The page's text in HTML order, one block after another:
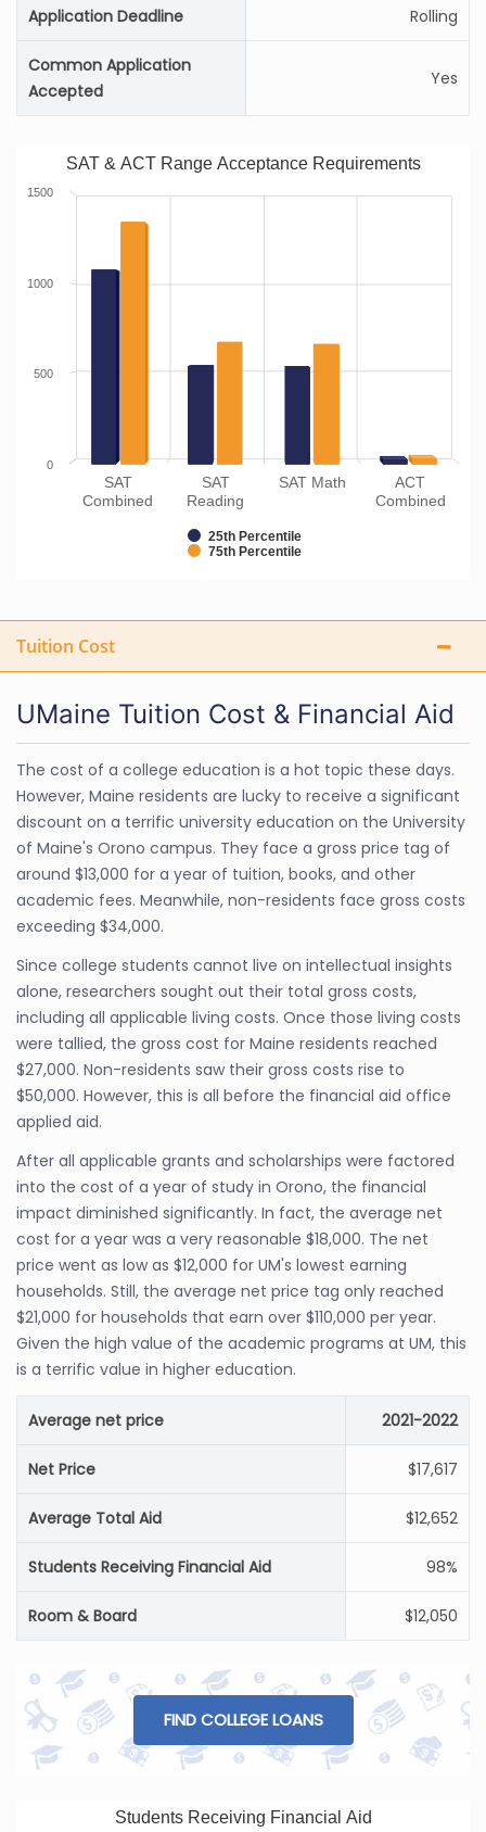
Application Deadline Rolling
Common Application
Accepted
Yes
SAT & ACT Range Acceptance Requirements
25th Percentile
75th Percentile
SAT
Combined
SAT
Reading
SAT Math
ACT
Combined
0
500
1000
1500
Tuition Cost
UMaine Tuition Cost & Financial Aid
The cost of a college education is a hot topic these days.
However, Maine residents are lucky to receive a significant
discount on a terrific university education on the University
of Maine's Orono campus. They face a gross price tag of
around $13,000 for a year of tuition, books, and other
academic fees. Meanwhile, non-residents face gross costs
exceeding $34,000.
Since college students cannot live on intellectual insights
alone, researchers sought out their total gross costs,
including all applicable living costs. Once those living costs
were tallied, the gross cost for Maine residents reached
$27,000. Non-residents saw their gross costs rise to
$50,000. However, this is all before the financial aid office
applied aid.
After all applicable grants and scholarships were factored
into the cost of a year of study in Orono, the financial
impact diminished significantly. In fact, the average net
cost for a year was a very reasonable $18,000. The net
price went as low as $12,000 for UM's lowest earning
households. Still, the average net price tag only reached
$21,000 for households that earn over $110,000 per year.
Given the high value of the academic programs at UM, this
is a terrific value in higher education.
Average net price 2021-2022
Net Price $17,617
Average Total Aid $12,652
Students Receiving Financial Aid 98%
Room & Board $12,050
FIND COLLEGE LOANS
Students Receiving Financial Aid